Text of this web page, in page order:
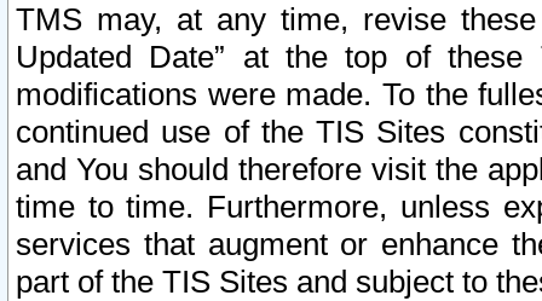
TMS may, at any time, revise
Updated Date” at the top of
modifications were made. To the
continued use of the TIS Sites
and You should therefore visit the
time to time. Furthermore, unless
services that augment or enhance
part of the TIS Sites and subject to